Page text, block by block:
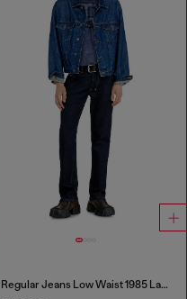
Regular Jeans Low Waist 1985 Larkee